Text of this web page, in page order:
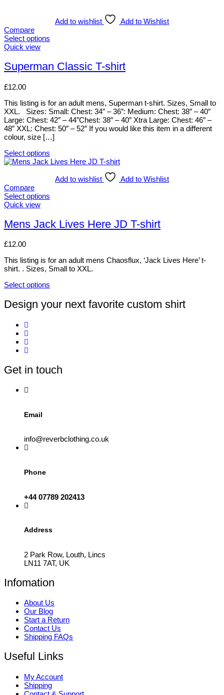
variants.
The
options
be
chosen
the
page
Add to wishlist
Add to Wishlist
Compare
Select options
This
has
multiple
The
may
be
chosen
on
the
product
page
Quick view
Superman Classic T-shirt
£12.00
This listing is for an adult mens, Superman t-shirt. Sizes, Small to
XXL. Sizes: Small: Chest: 34″ – 36″: Medium: Chest: 38″ – 40″
Large: Chest: 42″ – 44″Chest: 38″ – 40″ Xtra Large: Chest: 46″ –
48″ XXL: Chest: 50″ – 52″ If you would like this item in a different
colour, size […]
Select options
This
multiple
variants.
The
may
be
on
product
page
Add to wishlist
Add to Wishlist
Compare
Select options
This
has
multiple
The
may
be
chosen
on
product
Quick view
Mens Jack Lives Here JD T-shirt
£12.00
This listing is for an adult mens Chaosflux, ‘Jack Lives Here’ t-
shirt. . Sizes, Small to XXL.
Select options
product
has
variants.
options
may
chosen
product
Design your next favorite custom shirt
Get in touch
Email
info@reverbclothing.co.uk
Phone
+44 07789 202413
Address
2 Park Row, Louth, Lincs
LN11 7AT, UK
Infomation
About Us
Our Blog
Start a Return
Contact Us
Shipping FAQs
Useful Links
My Account
Shipping